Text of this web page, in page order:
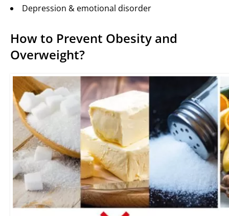
Depression & emotional disorder
How to Prevent Obesity and
Overweight?